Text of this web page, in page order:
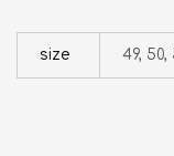
size 49, 50,